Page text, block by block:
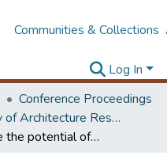
Communities & Collections
Log In
Conference Proceedings
Faculty of Architecture Research Unit (FARU)
Investigate the potential of bamboo leaves for the development of particle boards for interior applications